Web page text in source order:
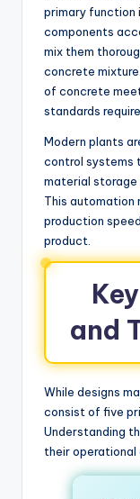
primary function
components
mix them
concrete
of concrete
standards
Modern plants
control systems
material storage
This automation
production
product.
and
While designs
consist of five
Understanding
their operational